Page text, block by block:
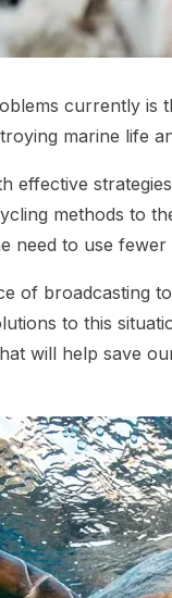
currently is
marine life
effective
methods to
need to use
of broadcasting
to this
will help save